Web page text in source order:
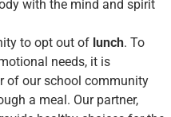
with the mind and spirit
to opt out of lunch. To
needs, it is
of our school community
a meal. Our partner,